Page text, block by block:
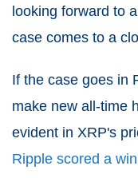
looking forward to
case comes to a
If the case goes in
make new all-time
evident in XRP's
Ripple scored a